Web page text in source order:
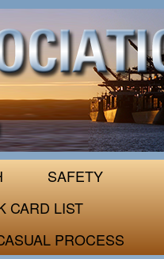
SAFETY
CARD LIST
PROCESS